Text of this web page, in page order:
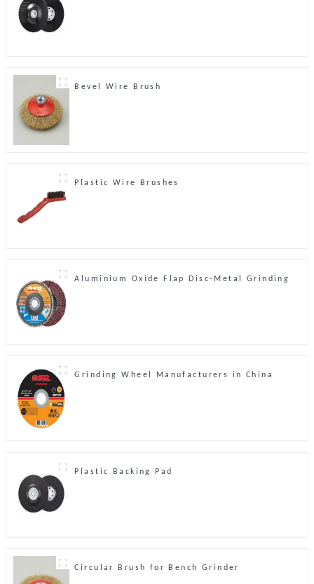
Bevel Wire Brush
Plastic Wire Brushes
Aluminium Oxide Flap Disc-Metal Grinding
Grinding Wheel Manufacturers in China
Plastic Backing Pad
Circular Brush for Bench Grinder